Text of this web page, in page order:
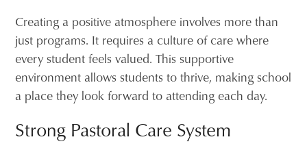
Creating a positive atmosphere involves more than
just programs. It requires a culture of care where
every student feels valued. This supportive
environment allows students to thrive, making school
a place they look forward to attending each day.
Strong Pastoral Care System